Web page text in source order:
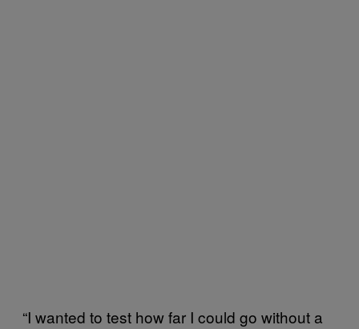
“I wanted to test how far I could go without a